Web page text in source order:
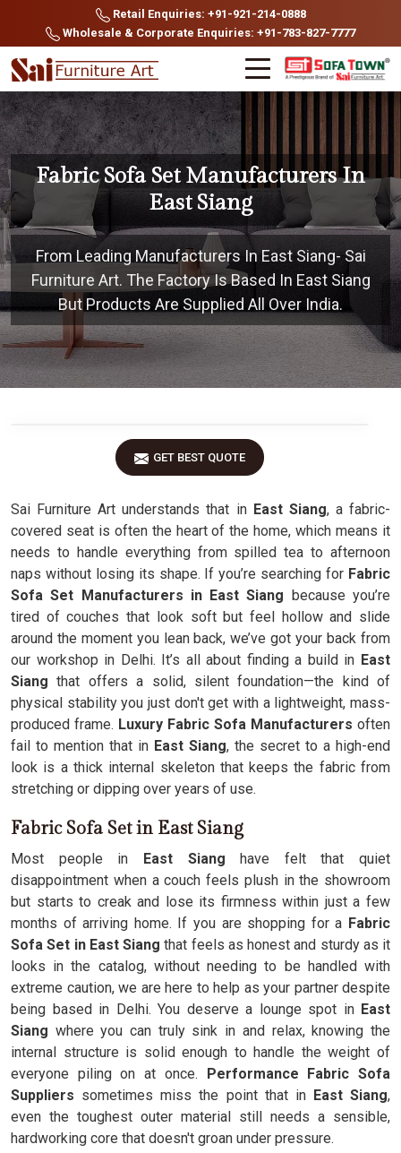
Retail Enquiries: +91-921-214-0888
Wholesale & Corporate Enquiries: +91-783-827-7777
Fabric Sofa Set Manufacturers In
East Siang
From Leading Manufacturers In East Siang- Sai
Furniture Art. The Factory Is Based In East Siang
But Products Are Supplied All Over India.
GET BEST QUOTE
Sai Furniture Art understands that in East Siang, a fabric-
covered seat is often the heart of the home, which means it
needs to handle everything from spilled tea to afternoon
naps without losing its shape. If you’re searching for Fabric
Sofa Set Manufacturers in East Siang because you’re
tired of couches that look soft but feel hollow and slide
around the moment you lean back, we’ve got your back from
our workshop in Delhi. It’s all about finding a build in East
Siang that offers a solid, silent foundation—the kind of
physical stability you just don't get with a lightweight, mass-
produced frame. Luxury Fabric Sofa Manufacturers often
fail to mention that in East Siang, the secret to a high-end
look is a thick internal skeleton that keeps the fabric from
stretching or dipping over years of use.
Fabric Sofa Set in East Siang
Most people in East Siang have felt that quiet
disappointment when a couch feels plush in the showroom
but starts to creak and lose its firmness within just a few
months of arriving home. If you are shopping for a Fabric
Sofa Set in East Siang that feels as honest and sturdy as it
looks in the catalog, without needing to be handled with
extreme caution, we are here to help as your partner despite
being based in Delhi. You deserve a lounge spot inEast
Siang where you can truly sink in and relax, knowing the
internal structure is solid enough to handle the weight of
everyone piling on at once. Performance Fabric Sofa
Suppliers sometimes miss the point that in East Siang,
even the toughest outer material still needs a sensible,
hardworking core that doesn't groan under pressure.